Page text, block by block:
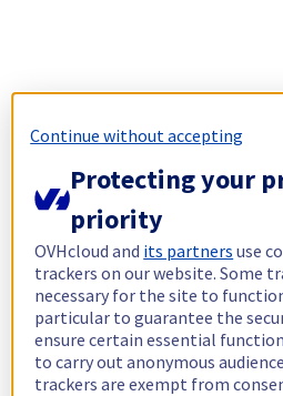
Continue without accepting
Protecting your
priority
OVHcloud and its partners use
trackers on our website. Some
necessary for the site to
particular to guarantee the
ensure certain essential
to carry out anonymous
trackers are exempt from